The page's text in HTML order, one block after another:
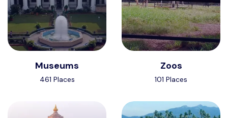
Museums
461 Places
Zoos
101 Places